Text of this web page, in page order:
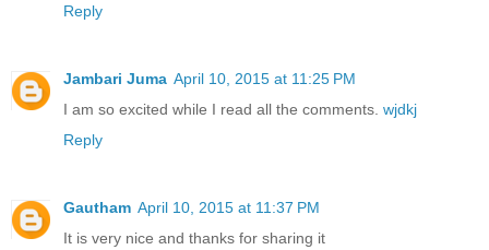
Reply
Jambari Juma April 10, 2015 at 11:25 PM
I am so excited while I read all the comments. wjdkj
Reply
Gautham April 10, 2015 at 11:37 PM
It is very nice and thanks for sharing it